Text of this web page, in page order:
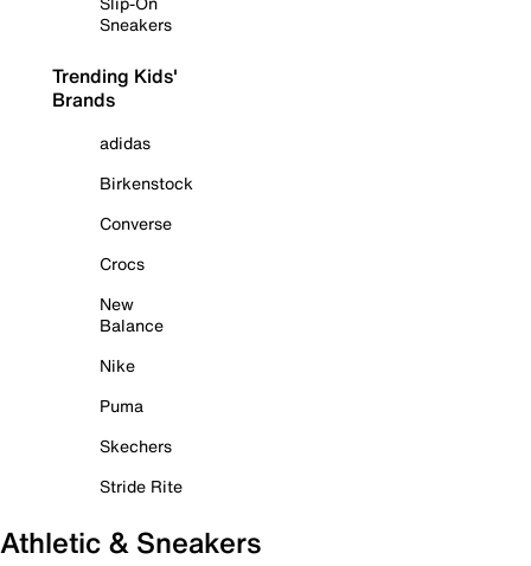
Sneakers
Trending Kids'
Brands
adidas
Birkenstock
Converse
Crocs
New
Balance
Nike
Puma
Skechers
Stride Rite
Athletic & Sneakers